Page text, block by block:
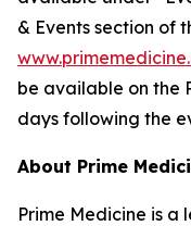
& Events section of
be available on the
days following the
About Prime
Prime Medicine is